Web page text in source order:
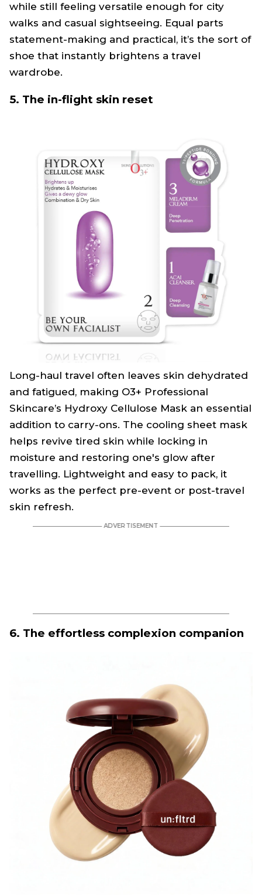
while still feeling versatile enough for city
walks and casual sightseeing. Equal parts
statement-making and practical, it’s the sort of
shoe that instantly brightens a travel
wardrobe.
5. The in-flight skin reset
Long-haul travel often leaves skin dehydrated
and fatigued, making O3+ Professional
Skincare’s Hydroxy Cellulose Mask an essential
addition to carry-ons. The cooling sheet mask
helps revive tired skin while locking in
moisture and restoring one's glow after
travelling. Lightweight and easy to pack, it
works as the perfect pre-event or post-travel
skin refresh.
6. The effortless complexion companion